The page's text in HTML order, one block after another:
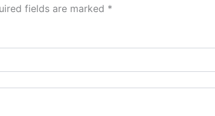
fields are marked *